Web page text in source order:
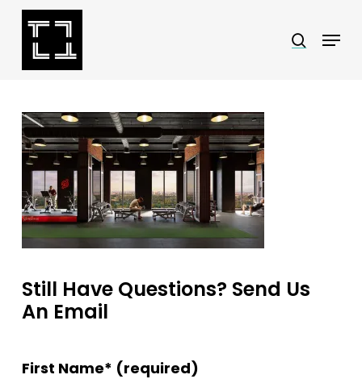
Skip
search
Menu
Still Have Questions? Send Us
An Email
First Name* (required)